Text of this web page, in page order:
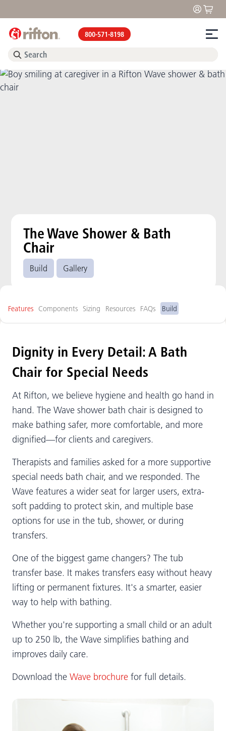
800-571-8198
The Wave Shower & Bath
Chair
Build Gallery
Features Components Sizing Resources FAQs Build
Dignity in Every Detail: A Bath
Chair for Special Needs
At Rifton, we believe hygiene and health go hand in
hand. The Wave shower bath chair is designed to
make bathing safer, more comfortable, and more
dignified—for clients and caregivers.
Therapists and families asked for a more supportive
special needs bath chair, and we responded. The
Wave features a wider seat for larger users, extra-
soft padding to protect skin, and multiple base
options for use in the tub, shower, or during
transfers.
One of the biggest game changers? The tub
transfer base. It makes transfers easy without heavy
lifting or permanent fixtures. It's a smarter, easier
way to help with bathing.
Whether you're supporting a small child or an adult
up to 250 lb, the Wave simplifies bathing and
improves daily care.
Download the Wave brochure for full details.